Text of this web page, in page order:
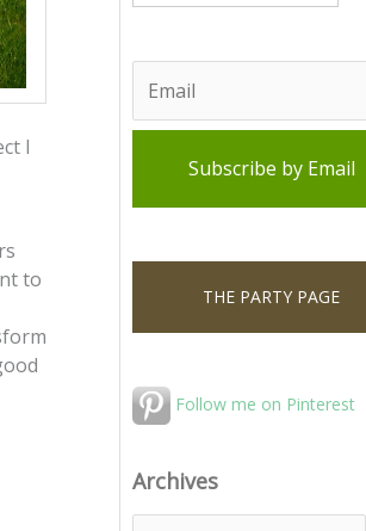
I
to
THE PARTY PAGE
Follow me on Pinterest
Archives